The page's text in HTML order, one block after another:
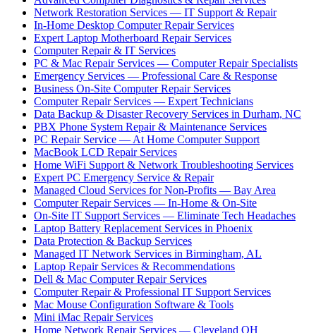
Network Restoration Services — IT Support & Repair
In-Home Desktop Computer Repair Services
Expert Laptop Motherboard Repair Services
Computer Repair & IT Services
PC & Mac Repair Services — Computer Repair Specialists
Emergency Services — Professional Care & Response
Business On-Site Computer Repair Services
Computer Repair Services — Expert Technicians
Data Backup & Disaster Recovery Services in Durham, NC
PBX Phone System Repair & Maintenance Services
PC Repair Service — At Home Computer Support
MacBook LCD Repair Services
Home WiFi Support & Network Troubleshooting Services
Expert PC Emergency Service & Repair
Managed Cloud Services for Non-Profits — Bay Area
Computer Repair Services — In-Home & On-Site
On-Site IT Support Services — Eliminate Tech Headaches
Laptop Battery Replacement Services in Phoenix
Data Protection & Backup Services
Managed IT Network Services in Birmingham, AL
Laptop Repair Services & Recommendations
Dell & Mac Computer Repair Services
Computer Repair & Professional IT Support Services
Mac Mouse Configuration Software & Tools
Mini iMac Repair Services
Home Network Repair Services — Cleveland OH